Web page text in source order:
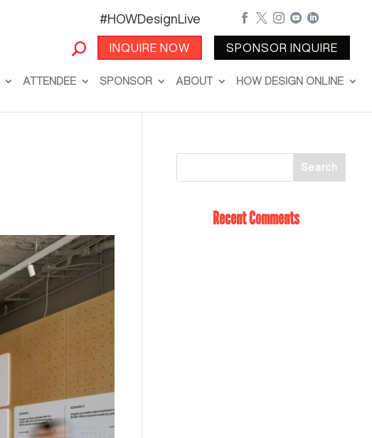
#HOWDesignLive
INQUIRE NOW
    
SPONSOR INQUIRE
ATTENDEE SPONSOR ABOUT HOW DESIGN ONLINE
Recent Comments